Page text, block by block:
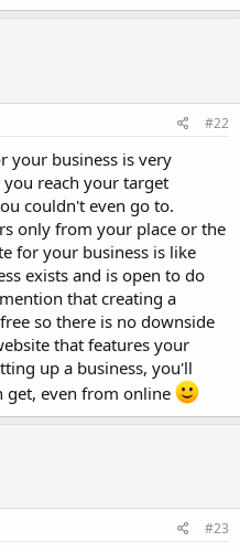
#22
your business is very
reach your target
couldn't even go to.
only from your place or the
for your business is like
exists and is open to do
that creating a
so there is no downside
that features your
up a business, you'll
get, even from online
#23